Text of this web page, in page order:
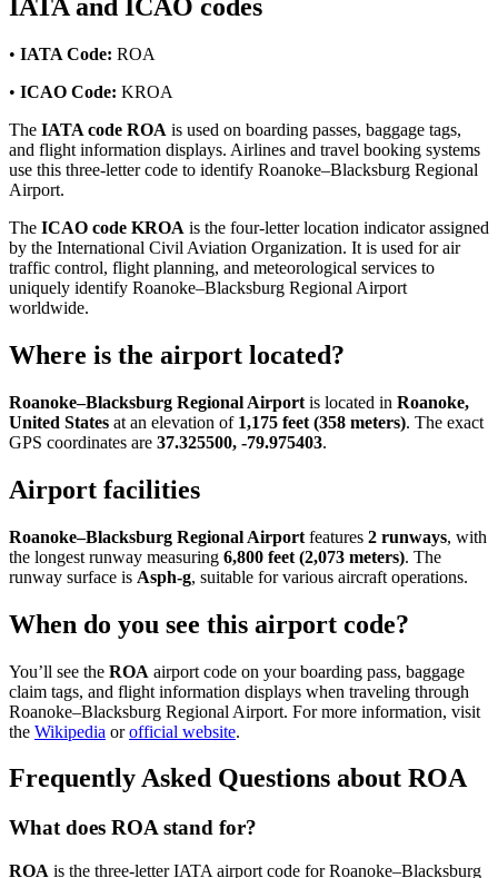
IATA and ICAO codes
• IATA Code: ROA
• ICAO Code: KROA
The IATA code ROA is used on boarding passes, baggage tags,
and flight information displays. Airlines and travel booking systems
use this three-letter code to identify Roanoke–Blacksburg Regional
Airport.
The ICAO code KROA is the four-letter location indicator assigned
by the International Civil Aviation Organization. It is used for air
traffic control, flight planning, and meteorological services to
uniquely identify Roanoke–Blacksburg Regional Airport
worldwide.
Where is the airport located?
Roanoke–Blacksburg Regional Airport is located in Roanoke,
United States at an elevation of 1,175 feet (358 meters). The exact
GPS coordinates are 37.325500, -79.975403.
Airport facilities
Roanoke–Blacksburg Regional Airport features 2 runways, with
the longest runway measuring 6,800 feet (2,073 meters). The
runway surface is Asph-g, suitable for various aircraft operations.
When do you see this airport code?
You’ll see the ROA airport code on your boarding pass, baggage
claim tags, and flight information displays when traveling through
Roanoke–Blacksburg Regional Airport. For more information, visit
the Wikipedia orofficial website.
Frequently Asked Questions about ROA
What does ROA stand for?
ROA is the three-letter IATA airport code for Roanoke–Blacksburg